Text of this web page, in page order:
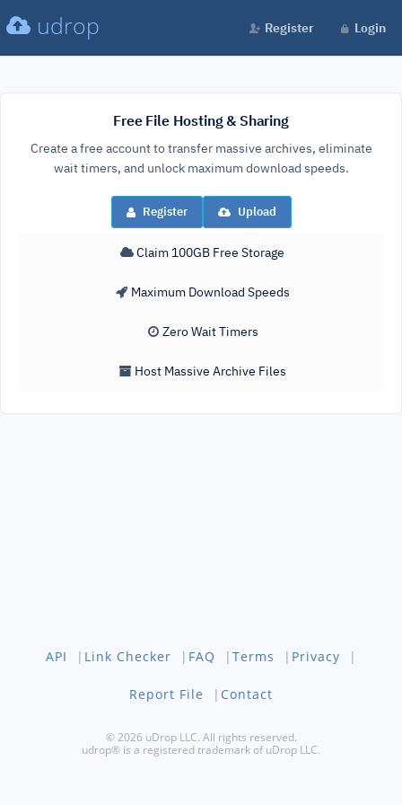
udrop Register Login
Free File Hosting & Sharing
Create a free account to transfer massive archives, eliminate
wait timers, and unlock maximum download speeds.
Register Upload
Claim 100GB Free Storage
Maximum Download Speeds
Zero Wait Timers
Host Massive Archive Files
API | Link Checker | FAQ | Terms | Privacy |
Report File | Contact
© 2026 uDrop LLC. All rights reserved.
udrop® is a registered trademark of uDrop LLC.